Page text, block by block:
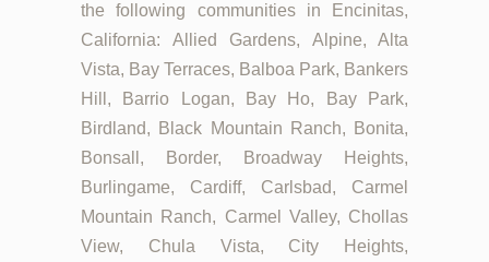
the following communities in Encinitas,
California: Allied Gardens, Alpine, Alta
Vista, Bay Terraces, Balboa Park, Bankers
Hill, Barrio Logan, Bay Ho, Bay Park,
Birdland, Black Mountain Ranch, Bonita,
Bonsall, Border, Broadway Heights,
Burlingame, Cardiff, Carlsbad, Carmel
Mountain Ranch, Carmel Valley, Chollas
View, Chula Vista, City Heights,